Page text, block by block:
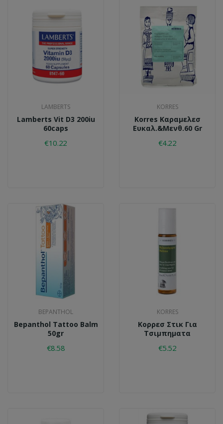
LAMBERTS
Lamberts Vit D3 200iu
60caps
€10.22
KORRES
Korres Καραμελεσ
Ευκαλ.&μενθ.60 Gr
€4.22
BEPANTHOL
Bepanthol Tattoo Balm
50gr
€8.58
KORRES
Κορρεσ Στικ Για
Τσιμπηματα
€5.52